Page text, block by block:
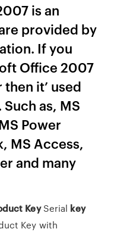
is an
provided by
If you
Office 2007
it’ used
as, MS
Power
MS Access,
and many
KeySerial key
Key with